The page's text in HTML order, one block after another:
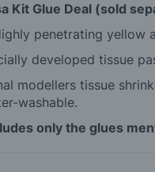
Kit Glue Deal (sold
penetrating yellow
developed tissue
modellers tissue
washable.
only the glues